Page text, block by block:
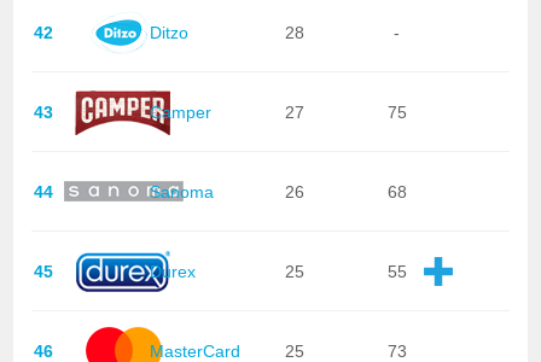
42 Ditzo 28 -
43 Camper 27 75
44 Sanoma 26 68
45 Durex 25 55
46 MasterCard 25 73